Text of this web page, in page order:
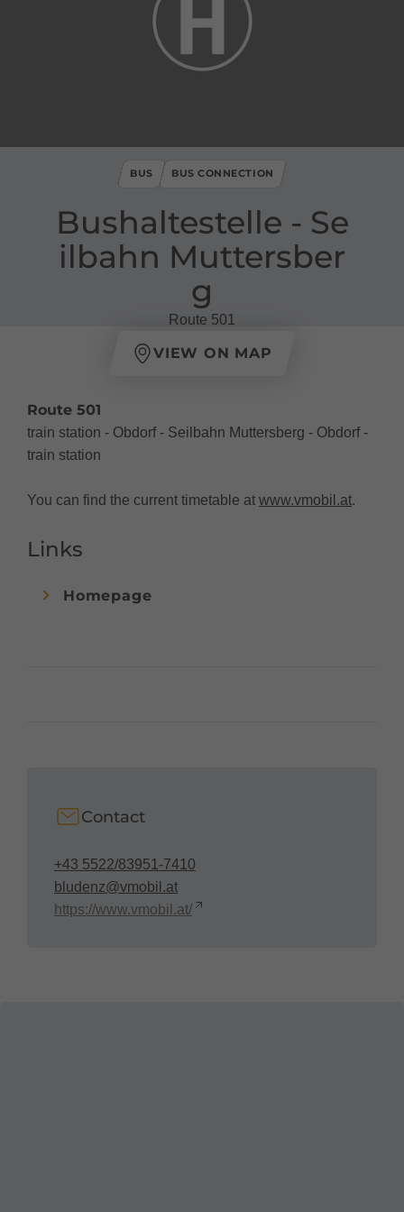
Bushaltestelle ​-​ Se
ilbahn Muttersber
g
BUS BUS CONNECTION
Route 501
VIEW ON MAP
Route 501
train station - Obdorf - Seilbahn Muttersberg - Obdorf -
train station
You can find the current timetable at www.vmobil.at.
Links
Homepage
Contact
+43 5522/83951-7410
bludenz@vmobil.at
https://www.vmobil.at/